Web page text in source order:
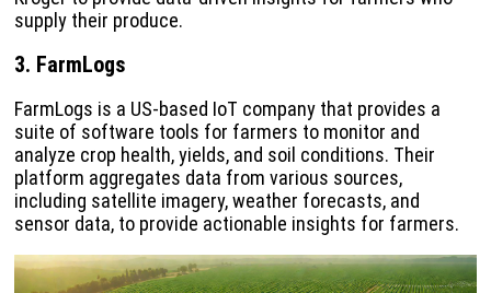
supply their produce.
3. FarmLogs
FarmLogs is a US-based IoT company that provides a
suite of software tools for farmers to monitor and
analyze crop health, yields, and soil conditions. Their
platform aggregates data from various sources,
including satellite imagery, weather forecasts, and
sensor data, to provide actionable insights for farmers.